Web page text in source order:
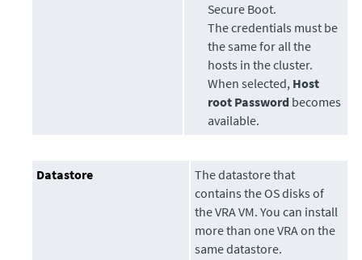
Secure Boot.
The credentials must be
the same for all the
hosts in the cluster.
When selected, Host
root Password becomes
available.
Datastore Thedatastorethat
contains the OS disks of
the VRA VM. You can install
more than one VRA on the
samedatastore.